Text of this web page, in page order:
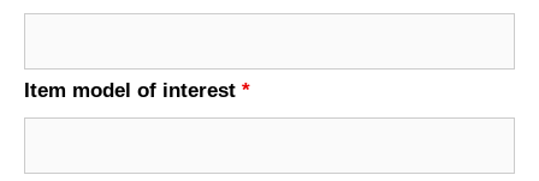
Item model of interest *